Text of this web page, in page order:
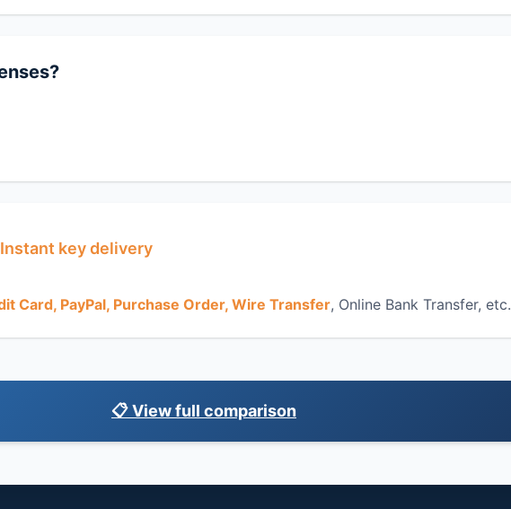
key delivery
Card, PayPal, Purchase Order, Wire Transfer, Online Bank Transfer, etc.
📋 View full comparison